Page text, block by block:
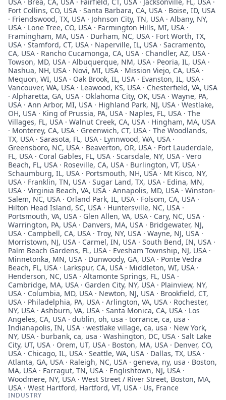
Fort Collins, CO, USA · Santa Barbara, CA, USA · Boise, ID, USA
· Friendswood, TX, USA · Johnson City, TN, USA · Albany, NY,
USA · Lone Tree, CO, USA · Farmington Hills, MI, USA ·
Framingham, MA, USA · Durham, NC, USA · Fort Worth, TX,
USA · Stamford, CT, USA · Naperville, IL, USA · Sacramento,
CA, USA · Rancho Cucamonga, CA, USA · Chandler, AZ, USA ·
Towson, MD, USA · Albuquerque, NM, USA · Peoria, IL, USA ·
Nashua, NH, USA · Novi, MI, USA · Mission Viejo, CA, USA ·
Mequon, WI, USA · Oak Brook, IL, USA · Evanston, IL, USA ·
Vancouver, WA, USA · Leawood, KS, USA · Chesterfield, VA, USA
· Alpharetta, GA, USA · Oklahoma City, OK, USA · Wayne, PA,
USA · Ann Arbor, MI, USA · Highland Park, NJ, USA · Westlake,
OH, USA · King of Prussia, PA, USA · Naples, FL, USA · The
Villages, FL, USA · Walnut Creek, CA, USA · Hingham, MA, USA
· Monterey, CA, USA · Greenwich, CT, USA · The Woodlands,
TX, USA · Sarasota, FL, USA · Lynnwood, WA, USA ·
Greensboro, NC, USA · Beaverton, OR, USA · Fort Lauderdale,
FL, USA · Coral Gables, FL, USA · Scarsdale, NY, USA · Vero
Beach, FL, USA · Roseville, CA, USA · Burlington, VT, USA ·
Schaumburg, IL, USA · Portsmouth, NH, USA · Mt Kisco, NY,
USA · Franklin, TN, USA · Sugar Land, TX, USA · Edina, MN,
USA · Virginia Beach, VA, USA · Annapolis, MD, USA · Winston-
Salem, NC, USA · Orland Park, IL, USA · Folsom, CA, USA ·
Hilton Head Island, SC, USA · Huntersville, NC, USA ·
Portsmouth, VA, USA · Glen Allen, VA, USA · Cary, NC, USA ·
Warrington, PA, USA · Danvers, MA, USA · Bridgewater, NJ,
USA · Campbell, CA, USA · Troy, NY, USA · Wayne, NJ, USA ·
Morristown, NJ, USA · Carmel, IN, USA · South Bend, IN, USA ·
Palm Beach Gardens, FL, USA · Evesham Township, NJ, USA ·
Minnetonka, MN, USA · Dunwoody, GA, USA · Ponte Vedra
Beach, FL, USA · Larkspur, CA, USA · Middleton, WI, USA ·
Henderson, NC, USA · Altamonte Springs, FL, USA ·
Cambridge, MA, USA · Garden City, NY, USA · Plainview, NY,
USA · Columbia, MD, USA · Newton, NJ, USA · Brookfield, CT,
USA · Philadelphia, PA, USA · Arlington, VA, USA · Rochester,
NY, USA · Ashburn, VA, USA · Santa Monica, CA, USA · Los
Angeles, CA, USA · dublin, oh, usa · torrance, ca, usa ·
Indianapolis, IN, USA · westlake village, ca, usa · New York,
NY, USA · burbank, ca, usa · Washington, DC, USA · Salt Lake
City, UT, USA · Orem, UT, USA · Boston, MA, USA · Denver, CO,
USA · Chicago, IL, USA · Seattle, WA, USA · Dallas, TX, USA ·
Atlanta, GA, USA · Raleigh, NC, USA · geneva, ny, usa · Boston,
MA, USA · Farragut, TN, USA · Englishtown, NJ, USA ·
Woodmere, NY, USA · West Street / River Street, Boston, MA,
USA · West Hartford, Hartford, VT, USA · Us, France
INDUSTRY